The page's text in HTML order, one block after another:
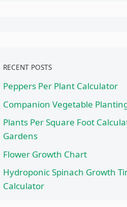
RECENT POSTS
Peppers Per Plant Calculator
Companion Vegetable
Plants Per Square Foot
Gardens
Flower Growth Chart
Hydroponic Spinach Growth
Calculator